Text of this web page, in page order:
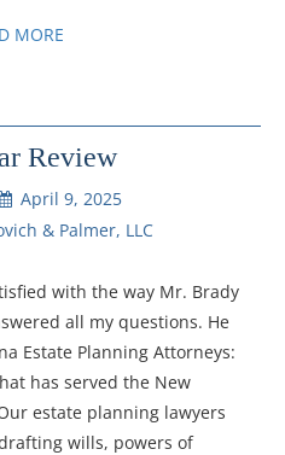
MORE
Review
April 9, 2025
& Palmer, LLC
with the way Mr. Brady
all my questions. He
Estate Planning Attorneys:
has served the New
estate planning lawyers
wills, powers of